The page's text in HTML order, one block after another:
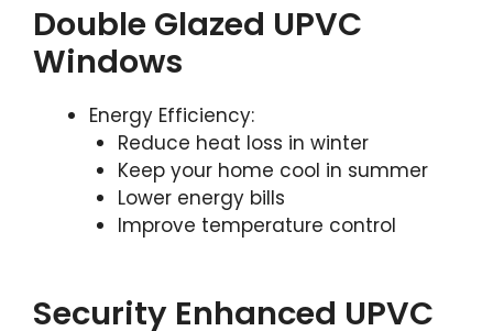
Double Glazed UPVC
Windows
Energy Efficiency:
Reduce heat loss in winter
Keep your home cool in summer
Lower energy bills
Improve temperature control
Security Enhanced UPVC